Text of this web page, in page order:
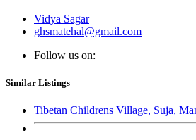
Vidya Sagar
ghsmatehal@gmail.com
Follow us on:
Similar Listings
Tibetan Childrens Village, Suja,